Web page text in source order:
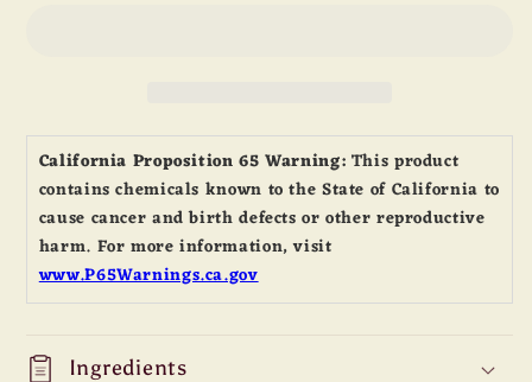
California Proposition 65 Warning: This product
contains chemicals known to the State of California to
cause cancer and birth defects or other reproductive
harm. For more information, visit
www.P65Warnings.ca.gov
Ingredients